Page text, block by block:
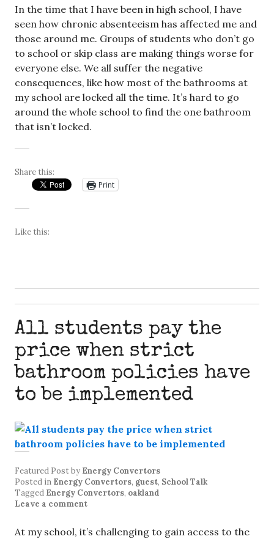
In the time that I have been in high school, I have
seen how chronic absenteeism has affected me and
those around me. Groups of students who don’t go
to school or skip class are making things worse for
everyone else. We all suffer the negative
consequences, like how most of the bathrooms at
my school are locked all the time. It’s hard to go
around the whole school to find the one bathroom
that isn’t locked.
Share this:
Print
Like this:
All students pay the
price when strict
bathroom policies have
to be implemented
Featured Postby Energy Convertors
Posted in Energy Convertors, guest, School Talk
Tagged Energy Convertors, oakland
Leave a comment
At my school, it’s challenging to gain access to the